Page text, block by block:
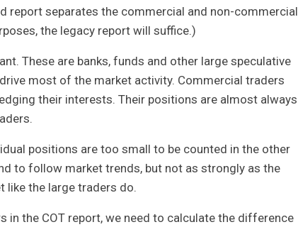
report separates the commercial and non-commercial
the legacy report will suffice.)
These are banks, funds and other large speculative
most of the market activity. Commercial traders
their interests. Their positions are almost always
positions are too small to be counted in the other
to follow market trends, but not as strongly as the
like the large traders do.
the COT report, we need to calculate the difference